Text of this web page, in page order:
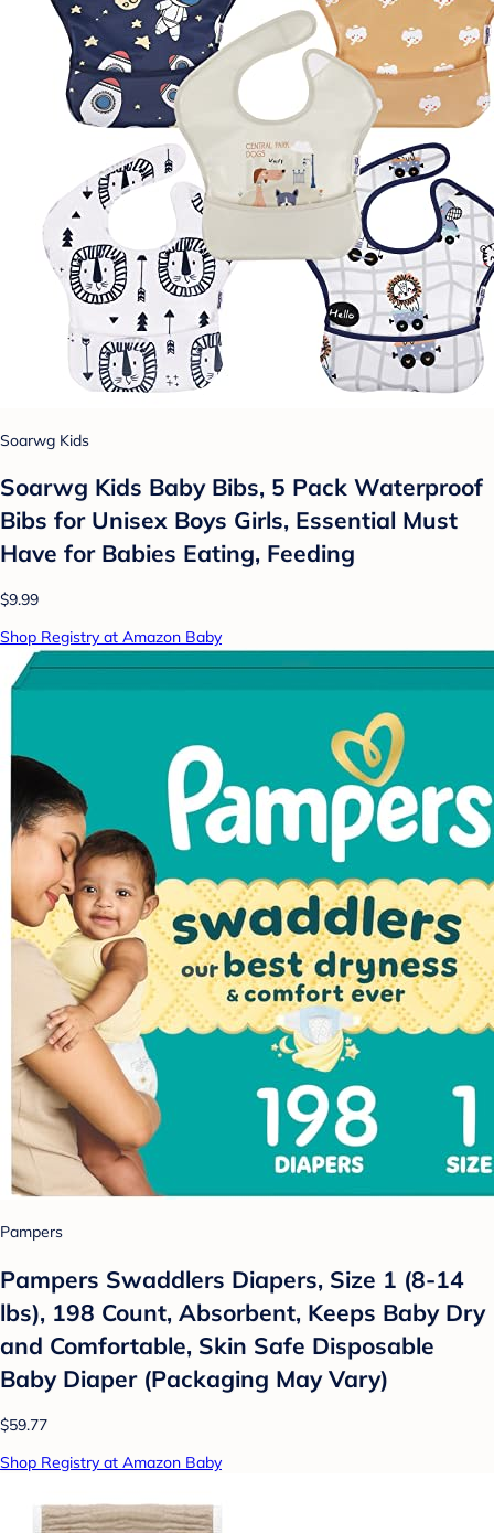
Soarwg Kids
Soarwg Kids Baby Bibs, 5 Pack Waterproof
Bibs for Unisex Boys Girls, Essential Must
Have for Babies Eating, Feeding
$9.99
Shop Registry at Amazon Baby
Pampers
Pampers Swaddlers Diapers, Size 1 (8-14
lbs), 198 Count, Absorbent, Keeps Baby Dry
and Comfortable, Skin Safe Disposable
Baby Diaper (Packaging May Vary)
$59.77
Shop Registry at Amazon Baby